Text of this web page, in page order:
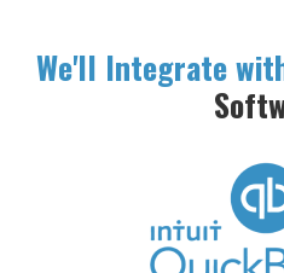
We'll Integrate